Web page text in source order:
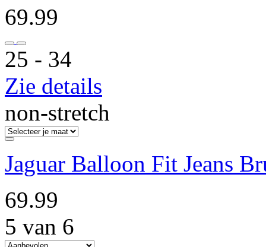
69.99
25 ‐ 34
Zie details
non-stretch
Jaguar Balloon Fit Jeans
69.99
5 van 6